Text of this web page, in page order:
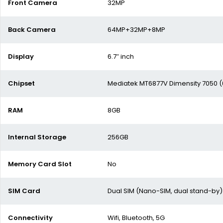
Front Camera 32MP
Back Camera 64MP+32MP+8MP
Display 6.7″ inch
Chipset Mediatek MT6877V Dimensity 7050
RAM 8GB
Internal Storage 256GB
Memory Card Slot No
SIM Card Dual SIM (Nano-SIM, dual stand-by)
Connectivity Wifi, Bluetooth, 5G